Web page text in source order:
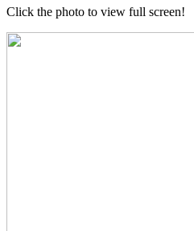
Click the photo to view full screen!